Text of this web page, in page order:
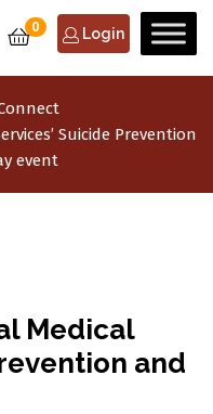
0 Login
Suicide Prevention
event
Medical
and